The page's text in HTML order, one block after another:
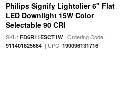
Philips Signify Lightolier 6" Flat
LED Downlight 15W Color
Selectable 90 CRI
SKU: FD6R11ESCT1W| Ordering Code:
911401825684| UPC: 190096131716